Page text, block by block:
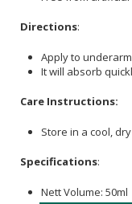
Directions:
Apply to
It will absorb
Care Instructions:
Store in a cool,
Specifications:
Nett Volume: 50ml